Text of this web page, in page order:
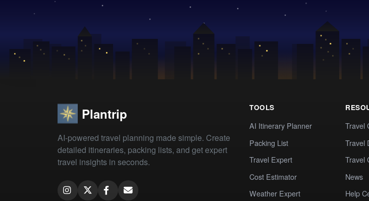
Plantrip
AI-powered travel planning made simple. Create
detailed itineraries, packing lists, and get expert
travel insights in seconds.
TOOLS
AI Itinerary Planner
Packing List
Travel Expert
Cost Estimator
Weather Expert
Travel
Travel
Travel
News
Help